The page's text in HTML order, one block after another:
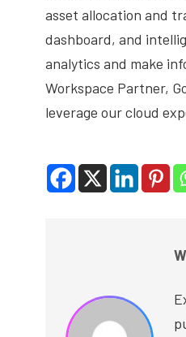
asset allocation and
dashboard, and
analytics and make
Workspace Partner,
leverage our cloud